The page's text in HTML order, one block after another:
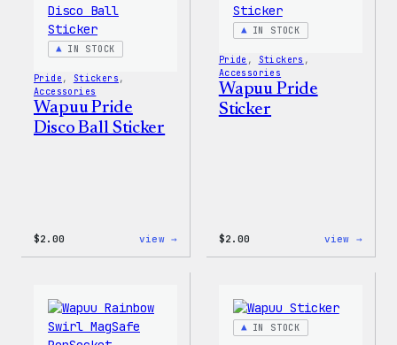
IN STOCK
Pride , Stickers
Accessories
Wapuu Pride
Disco Ball Sticker
$2.00 view →
IN STOCK
Pride , Stickers
Accessories
Wapuu Pride
Sticker
$2.00 view →
IN STOCK